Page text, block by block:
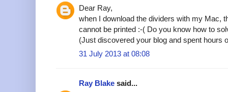
Dear Ray,
when I download the dividers with my Mac,
cannot be printed :-( Do you know how to
(Just discovered your blog and spent hours
31 July 2013 at 08:08
Ray Blake said...